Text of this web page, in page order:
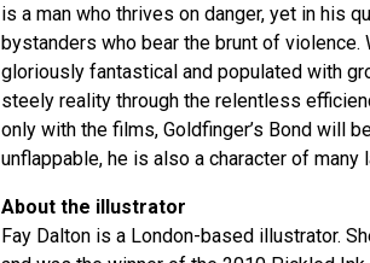
is a man who thrives on danger, yet in his
bystanders who bear the brunt of
gloriously fantastical and populated with
steely reality through the relentless
only with the films, Goldfinger’s Bond will
unflappable, he is also a character of many
About the illustrator
Fay Dalton is a London-based illustrator.